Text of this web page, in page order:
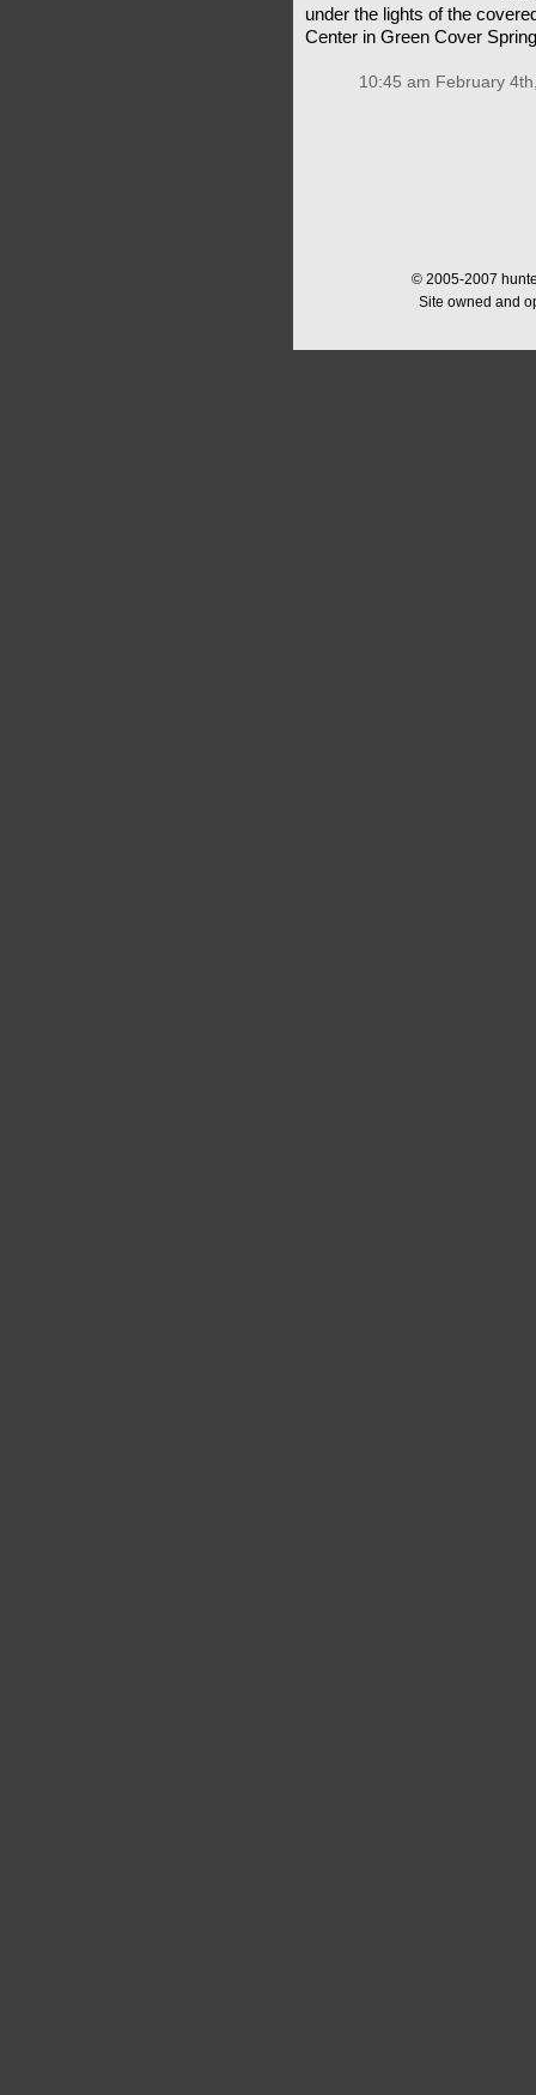
under the lights of the
Center in Green Cover
10:45 am February
© 2005-2007
Site owned and